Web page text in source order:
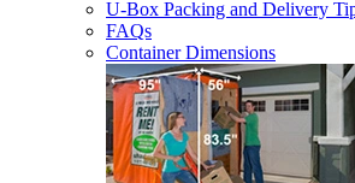
U-Box Packing and Delivery
FAQs
Container Dimensions